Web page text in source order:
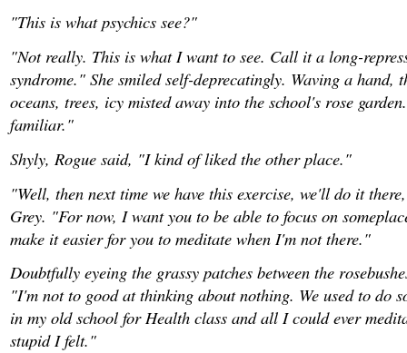
"This is what psychics see?"
"Not really. This is what I want to see. Call it a long-
syndrome." She smiled self-deprecatingly. Waving a hand,
oceans, trees, icy misted away into the school's rose
familiar."
Shyly, Rogue said, "I kind of liked the other place."
"Well, then next time we have this exercise, we'll do it
Grey. "For now, I want you to be able to focus on
make it easier for you to meditate when I'm not there."
Doubtfully eyeing the grassy patches between the
"I'm not to good at thinking about nothing. We used to do
in my old school for Health class and all I could ever
stupid I felt."